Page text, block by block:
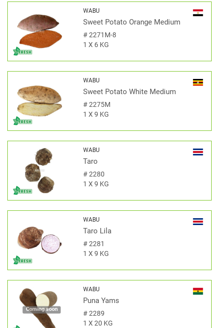
WABU
Sweet Potato Orange Medium
#2271M-8
1 X 6 KG
WABU
Sweet Potato White Medium
#2275M
1 X 9 KG
WABU
Taro
#2280
1 X 9 KG
WABU
Taro Lila
#2281
1 X 9 KG
Coming soon
WABU
Puna Yams
#2289
1 X 20 KG